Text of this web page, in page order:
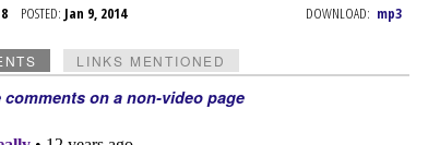
8 POSTED: Jan 9, 2014 DOWNLOAD: mp3
LINKS MENTIONED
comments on a non-video page